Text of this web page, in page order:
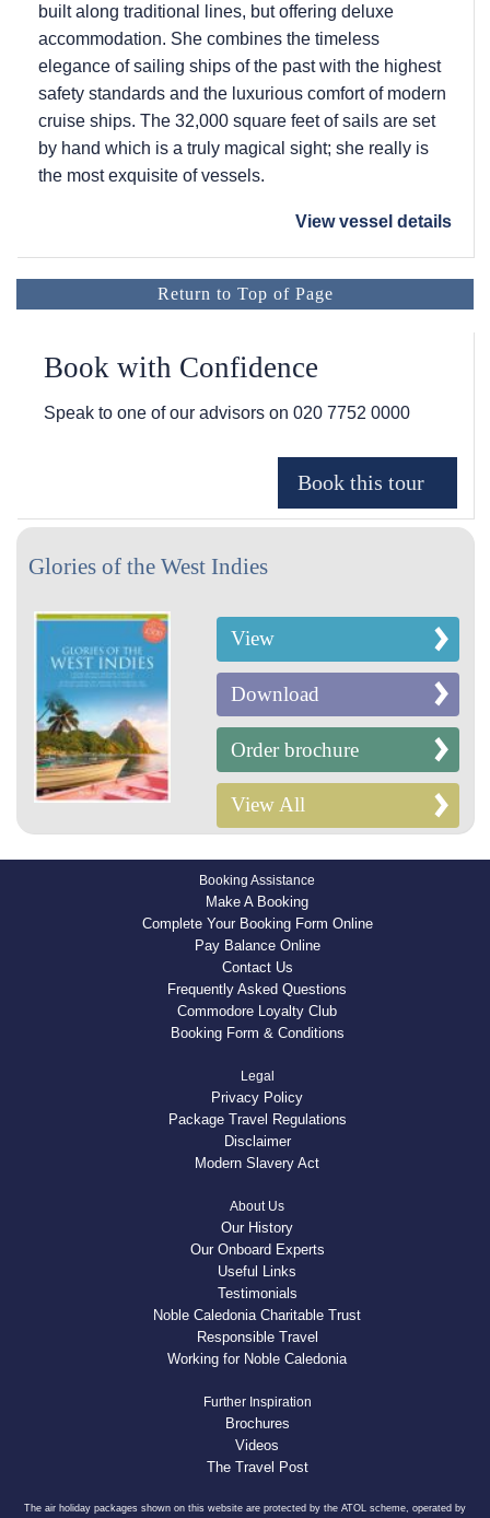
built along traditional lines, but offering deluxe
accommodation. She combines the timeless
elegance of sailing ships of the past with the highest
safety standards and the luxurious comfort of modern
cruise ships. The 32,000 square feet of sails are set
by hand which is a truly magical sight; she really is
the most exquisite of vessels.
View vessel details
Return to Top of Page
Book with Confidence
Speak to one of our advisors on 020 7752 0000
Glories of the West Indies
View
Download
Order brochure
View All
Booking Assistance
Make A Booking
Complete Your Booking Form Online
Pay Balance Online
Contact Us
Frequently Asked Questions
Commodore Loyalty Club
Booking Form & Conditions
Legal
Privacy Policy
Package Travel Regulations
Disclaimer
Modern Slavery Act
About Us
Our History
Our Onboard Experts
Useful Links
Testimonials
Noble Caledonia Charitable Trust
Responsible Travel
Working for Noble Caledonia
Further Inspiration
Brochures
Videos
The Travel Post
The air holiday packages shown on this website are protected by the ATOL scheme, operated by